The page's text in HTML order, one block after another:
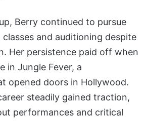
Berry continued to pursue
and auditioning despite
Her persistence paid off when
in Jungle Fever, a
opened doors in Hollywood.
steadily gained traction,
performances and critical